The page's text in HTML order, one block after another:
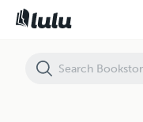
The Fires of Menai